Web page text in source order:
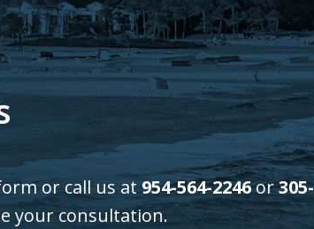
or call us at954-564-2246or305-
your consultation.